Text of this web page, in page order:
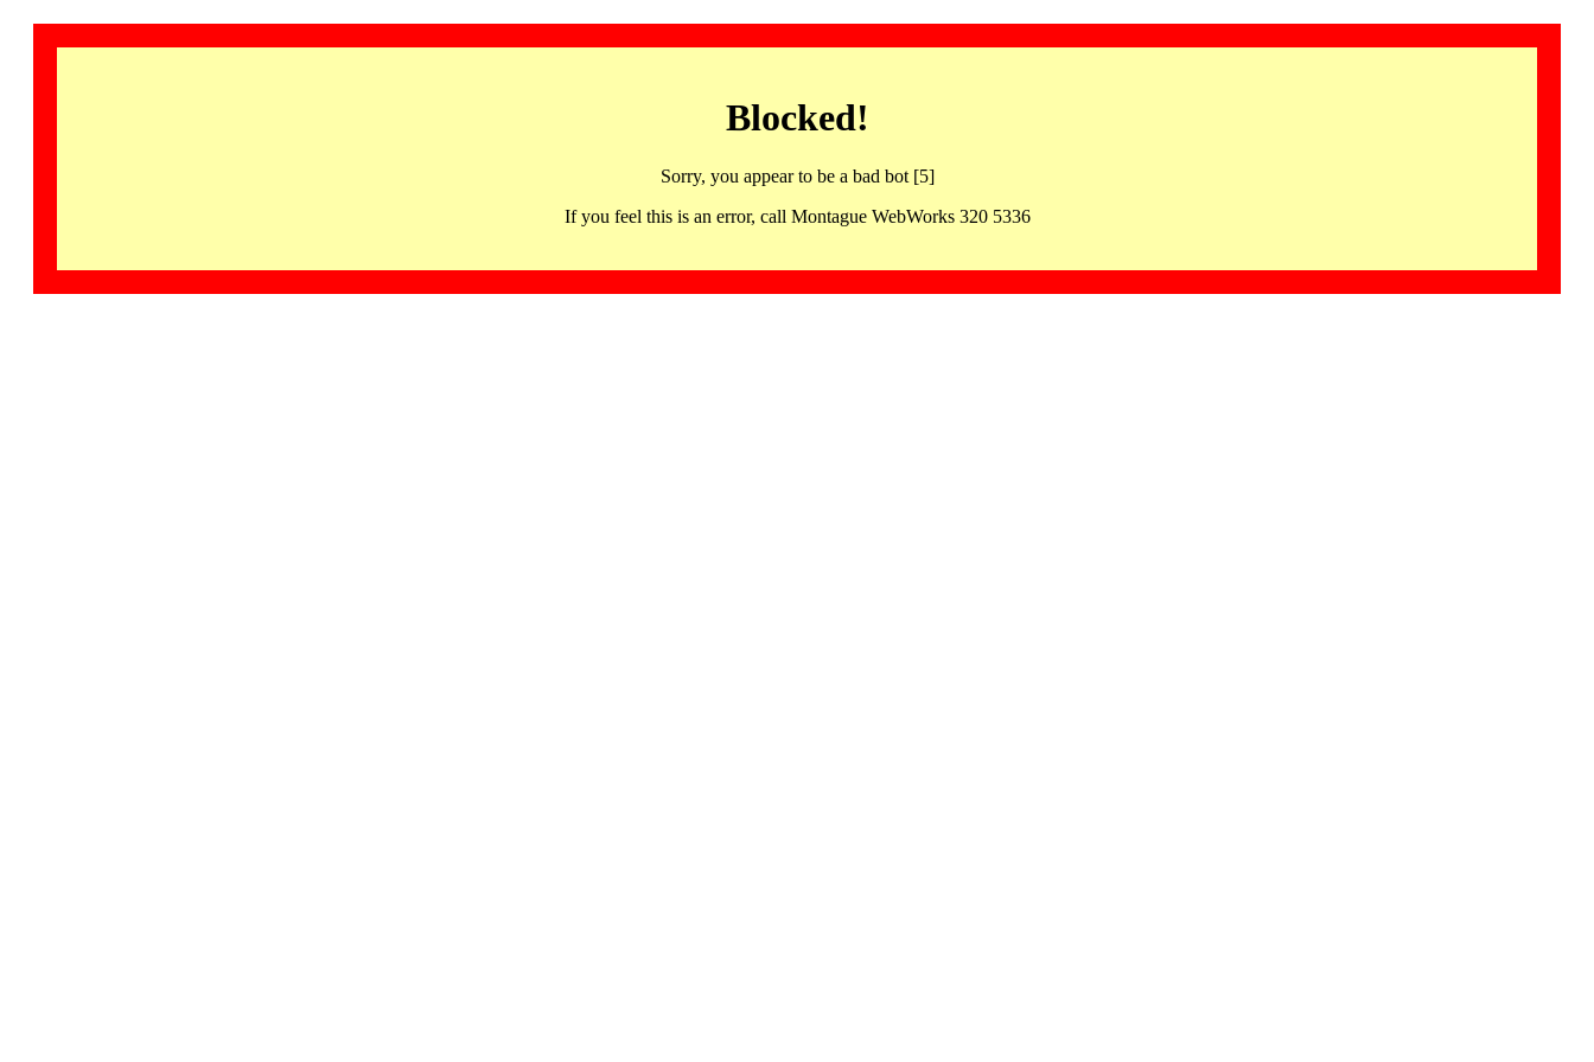
Blocked!
Sorry, you appear to be a bad bot [5]
If you feel this is an error, call Montague WebWorks 320 5336